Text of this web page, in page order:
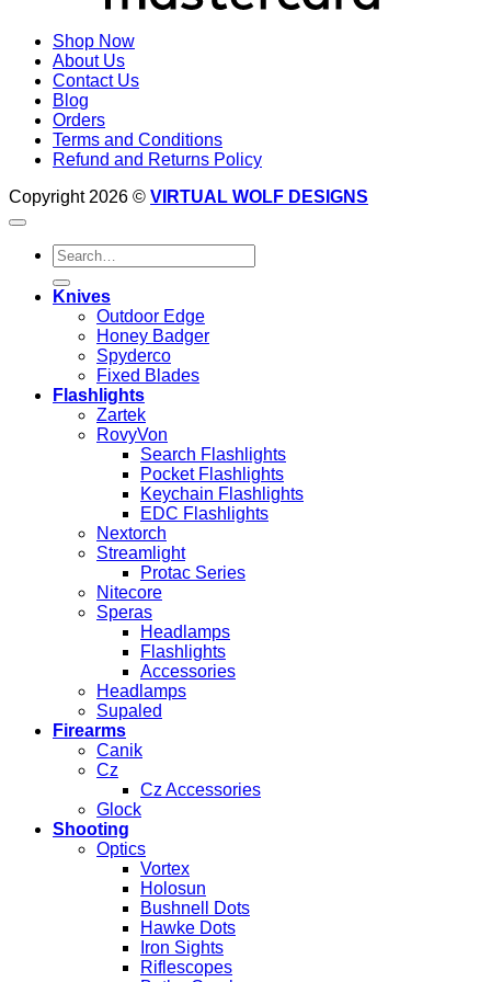
Shop Now
About Us
Contact Us
Blog
Orders
Terms and Conditions
Refund and Returns Policy
Copyright 2026 © VIRTUAL WOLF DESIGNS
Search
for:
Knives
Outdoor Edge
Honey Badger
Spyderco
Fixed Blades
Flashlights
Zartek
RovyVon
Search Flashlights
Pocket Flashlights
Keychain Flashlights
EDC Flashlights
Nextorch
Streamlight
Protac Series
Nitecore
Speras
Headlamps
Flashlights
Accessories
Headlamps
Supaled
Firearms
Canik
Cz
Cz Accessories
Glock
Shooting
Optics
Vortex
Holosun
Bushnell Dots
Hawke Dots
Iron Sights
Riflescopes